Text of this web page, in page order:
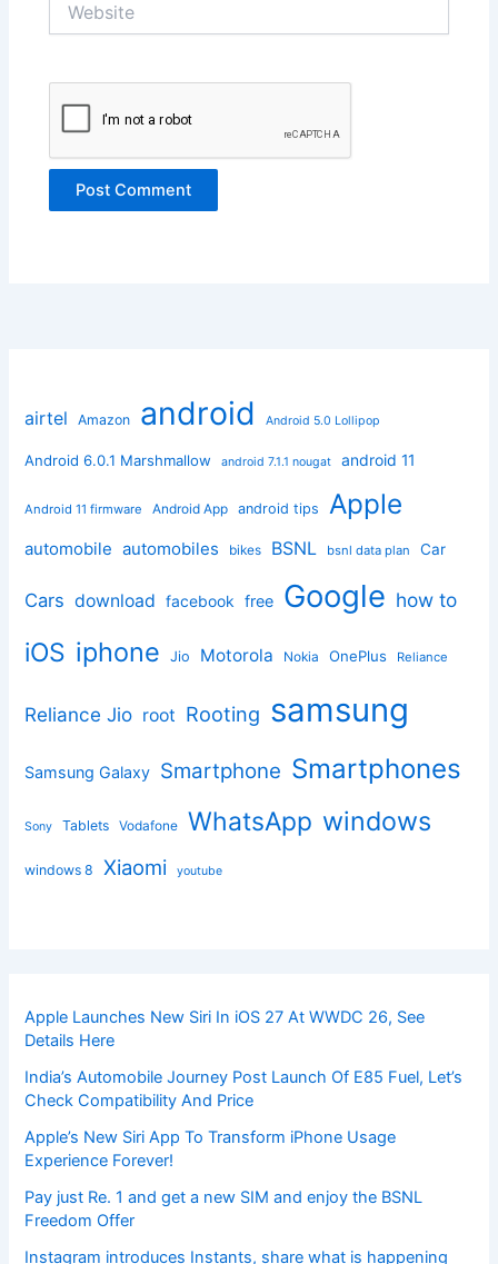
airtel Amazon android Android 5.0 Lollipop
Android 6.0.1 Marshmallow android 7.1.1 nougat android 11
Android 11 firmware Android App android tips Apple
automobile automobiles bikes BSNL bsnl data plan Car
Cars download facebook free Google how to
iOS iphone Jio Motorola Nokia OnePlus Reliance
Reliance Jio root Rooting samsung
Samsung Galaxy Smartphone Smartphones
Sony Tablets Vodafone WhatsApp windows
windows 8 Xiaomi youtube
Apple Launches New Siri In iOS 27 At WWDC 26, See
Details Here
India’s Automobile Journey Post Launch Of E85 Fuel, Let’s
Check Compatibility And Price
Apple’s New Siri App To Transform iPhone Usage
Experience Forever!
Pay just Re. 1 and get a new SIM and enjoy the BSNL
Freedom Offer
Instagram introduces Instants, share what is happening